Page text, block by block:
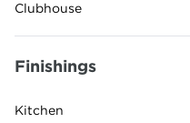
Clubhouse
Finishings
Kitchen